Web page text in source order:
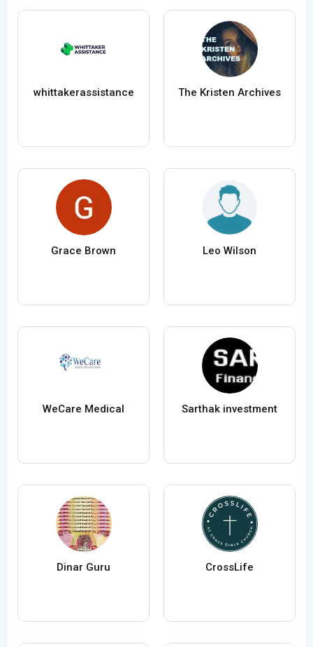
whittakerassistance The Kristen Archives
Grace Brown Leo Wilson
WeCare Medical Sarthak investment
Dinar Guru CrossLife